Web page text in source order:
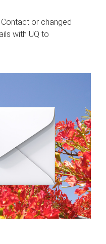
or changed
with UQ to